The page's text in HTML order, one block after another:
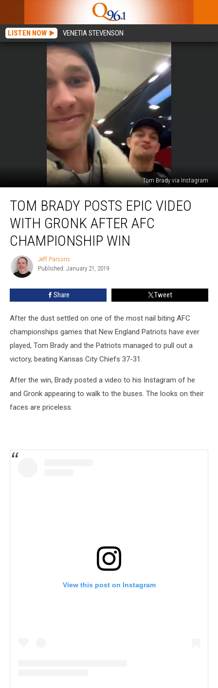
LISTEN NOW VENETIA STEVENSON
Tom Brady via Instagram
Brady
Posts
Epic
Video
With
Gronk
After
Championship
TOM BRADY POSTS EPIC VIDEO
WITH GRONK AFTER AFC
CHAMPIONSHIP WIN
Jeff
Parsons
Jeff Parsons
Published: January 21, 2019
Share Tweet
After the dust settled on one of the most nail biting AFC
championships games that New England Patriots have ever
played, Tom Brady and the Patriots managed to pull out a
victory, beating Kansas City Chiefs 37-31.
After the win, Brady posted a video to his Instagram of he
and Gronk appearing to walk to the buses. The looks on their
faces are priceless.
View this post on Instagram